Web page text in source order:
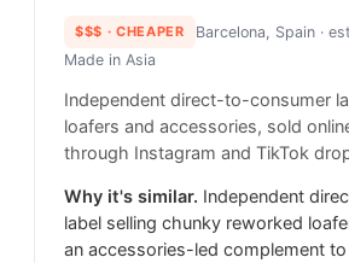
$$$ · CHEAPER Barcelona, Spain·
Made in Asia
Independent direct-to-consumer
loafers and accessories, sold
through Instagram and TikTok
Why it's similar. Independent
label selling chunky reworked
an accessories-led complement